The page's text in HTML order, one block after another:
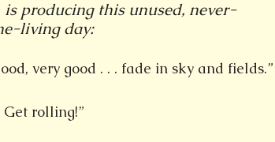
is producing this unused, never-
living day:
very good . . . fade in sky and fields.”
Get rolling!”